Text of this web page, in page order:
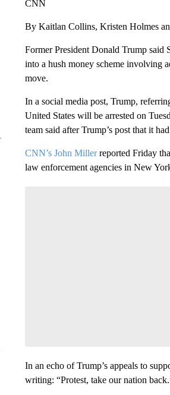
CNN
By Kaitlan Collins, Kristen Holmes
Former President Donald Trump said
into a hush money scheme involving
move.
In a social media post, Trump,
United States will be arrested on
team said after Trump’s post that it
CNN’s John Millerreported Friday
law enforcement agencies in New
In an echo of Trump’s appeals to
writing: “Protest, take our nation